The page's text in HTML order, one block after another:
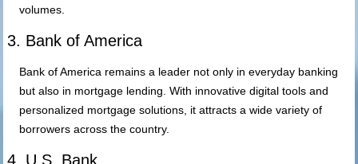
volumes.
3. Bank of America
Bank of America remains a leader not only in everyday banking
but also in mortgage lending. With innovative digital tools and
personalized mortgage solutions, it attracts a wide variety of
borrowers across the country.
4. U.S. Bank